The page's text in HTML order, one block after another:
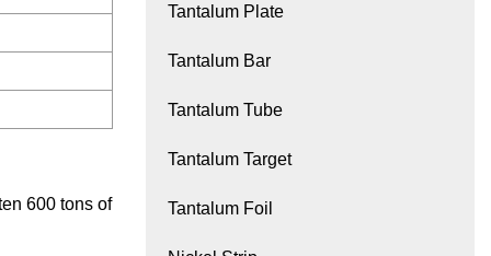
600 tons of
Tantalum Plate
Tantalum Bar
Tantalum Tube
Tantalum Target
Tantalum Foil